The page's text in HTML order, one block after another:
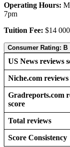
Operating Hours:
7pm
Tuition Fee: $14 000
Consumer Rating: B
US News reviews
Niche.com reviews
Gradreports.com
score
Total reviews
Score Consistency